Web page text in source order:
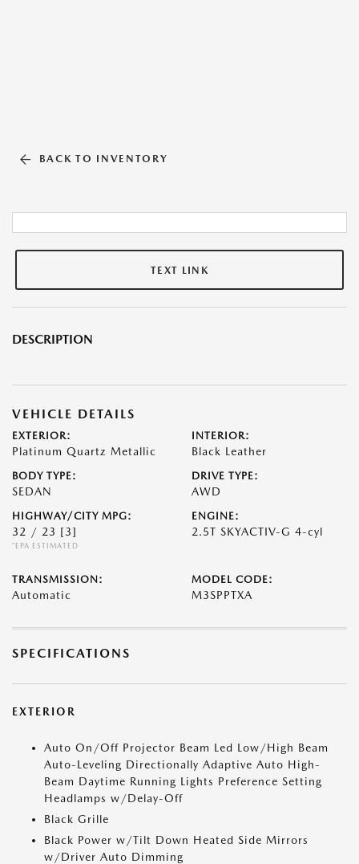
BACK TO INVENTORY
TEXT LINK
DESCRIPTION
VEHICLE DETAILS
EXTERIOR:
Platinum Quartz Metallic
INTERIOR:
Black Leather
BODY TYPE:
SEDAN
DRIVE TYPE:
AWD
HIGHWAY/CITY MPG:
32 / 23 [3]
*EPA ESTIMATED
ENGINE:
2.5T SKYACTIV-G 4-cyl
TRANSMISSION:
Automatic
MODEL CODE:
M3SPPTXA
SPECIFICATIONS
EXTERIOR
Auto On/Off Projector Beam Led Low/High Beam
Auto-Leveling Directionally Adaptive Auto High-
Beam Daytime Running Lights Preference Setting
Headlamps w/Delay-Off
Black Grille
Black Power w/Tilt Down Heated Side Mirrors
w/Driver Auto Dimming